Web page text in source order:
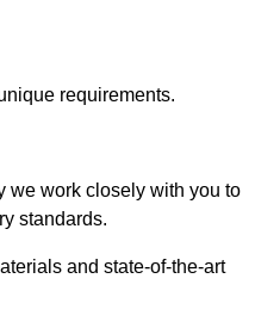
requirements.
we work closely with you to
standards.
and state-of-the-art